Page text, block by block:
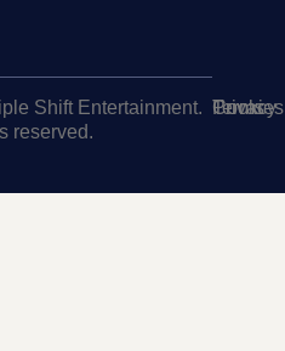
Shift Entertainment.
reserved.
Terms
Privacy
Cookies